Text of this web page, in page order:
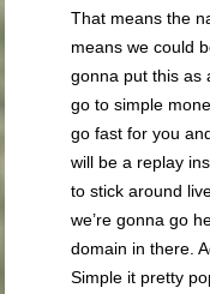
That means the
means we could
gonna put this as
go to simple
go fast for you
will be a replay
to stick around
we’re gonna go
domain in there.
Simple it pretty